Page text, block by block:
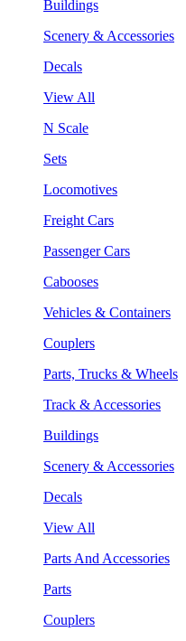
Buildings
Scenery & Accessories
Decals
View All
N Scale
Sets
Locomotives
Freight Cars
Passenger Cars
Cabooses
Vehicles & Containers
Couplers
Parts, Trucks & Wheels
Track & Accessories
Buildings
Scenery & Accessories
Decals
View All
Parts And Accessories
Parts
Couplers